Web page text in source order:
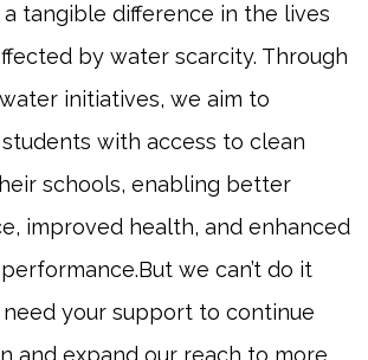
tangible difference in the lives
by water scarcity. Through
initiatives, we aim to
with access to clean
schools, enabling better
improved health, and enhanced
we can’t do it
need your support to continue
and expand our reach to more